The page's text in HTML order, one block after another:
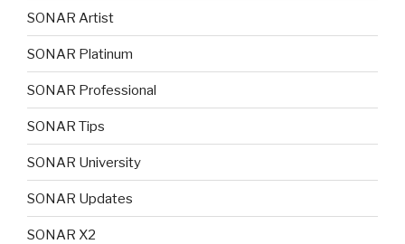
SONAR Artist
SONAR Platinum
SONAR Professional
SONAR Tips
SONAR University
SONAR Updates
SONAR X2